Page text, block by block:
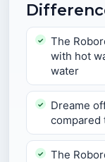
The
with hot
water
Dreame
compared
The